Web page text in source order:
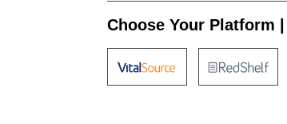
Choose Your Platform |